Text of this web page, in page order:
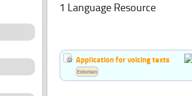
1 Language Resource
Application for voicing texts
Estonian